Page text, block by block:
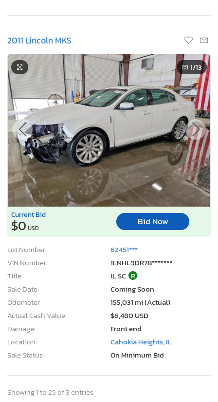
2011 Lincoln MKS
1/13
Current Bid
$0 USD
Bid Now
Lot Number:
62451***
VIN Number:
1LNHL9DR7B*******
Title:
IL SC R
Sale Date:
Coming Soon
Odometer:
155,031 mi (Actual)
Actual Cash Value:
$6,480 USD
Damage:
Front end
Location:
Cahokia Heights, IL
Sale Status:
On Minimum Bid
Showing 1 to 25 of 3 entries